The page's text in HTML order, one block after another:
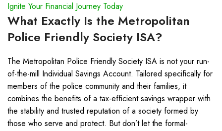
Ignite Your Financial Journey Today
What Exactly Is the Metropolitan
Police Friendly Society ISA?
The Metropolitan Police Friendly Society ISA is not your run-
of-the-mill Individual Savings Account. Tailored specifically for
members of the police community and their families, it
combines the benefits of a tax-efficient savings wrapper with
the stability and trusted reputation of a society formed by
those who serve and protect. But don’t let the formal-